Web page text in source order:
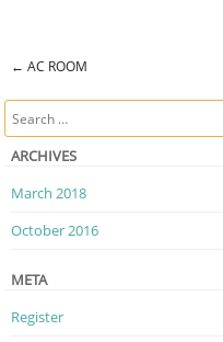
← AC ROOM
Search
ARCHIVES
March 2018
October 2016
META
Register